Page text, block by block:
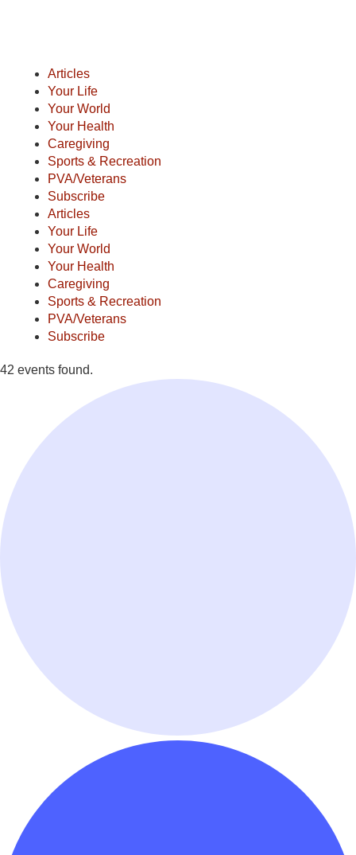
Articles
Your Life
Your World
Your Health
Caregiving
Sports & Recreation
PVA/Veterans
Subscribe
Articles
Your Life
Your World
Your Health
Caregiving
Sports & Recreation
PVA/Veterans
Subscribe
42 events found.